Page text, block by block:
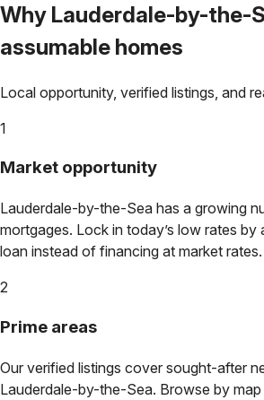
Why Lauderdale-by-the-
assumable homes
Local opportunity, verified listings, and
1
Market opportunity
Lauderdale-by-the-Sea has a growing
mortgages. Lock in today’s low rates by
loan instead of financing at market rates.
2
Prime areas
Our verified listings cover sought-after
Lauderdale-by-the-Sea. Browse by